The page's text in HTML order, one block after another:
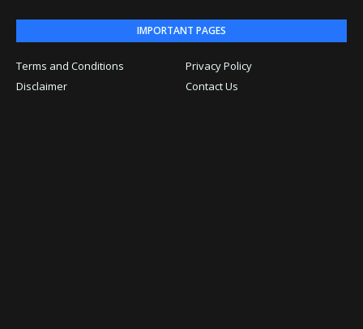
IMPORTANT PAGES
Terms and Conditions
Privacy Policy
Disclaimer
Contact Us